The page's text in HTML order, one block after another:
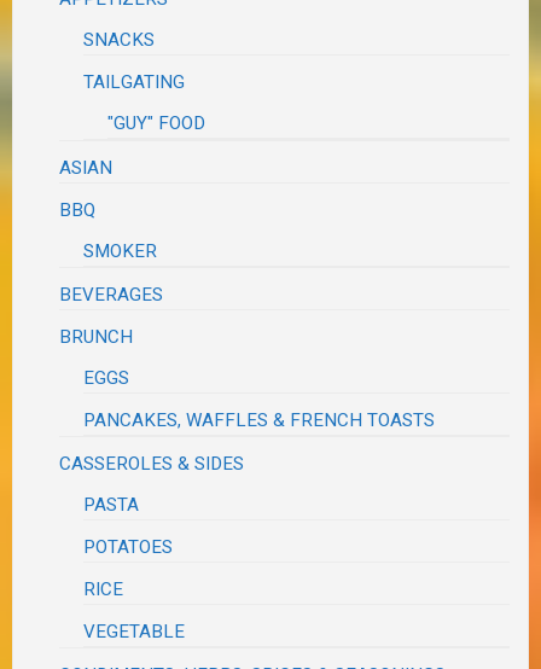
SNACKS
TAILGATING
"GUY" FOOD
ASIAN
BBQ
SMOKER
BEVERAGES
BRUNCH
EGGS
PANCAKES, WAFFLES & FRENCH TOASTS
CASSEROLES & SIDES
PASTA
POTATOES
RICE
VEGETABLE